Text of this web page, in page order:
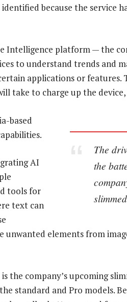
because the service
Intelligence platform — the
to understand trends and
applications or features.
take to charge up the
The
the
based
AI
tools for
text can
elements from
the company’s upcoming
standard and Pro models.